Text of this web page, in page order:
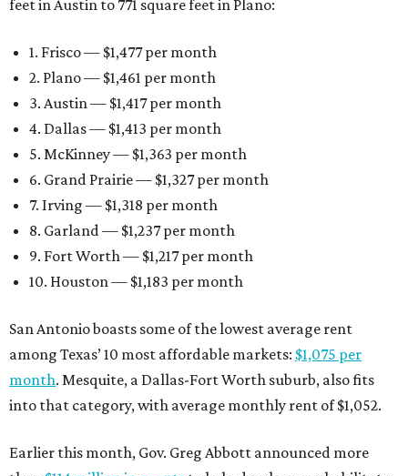
feet in Austin to 771 square feet in Plano:
1. Frisco — $1,477 per month
2. Plano — $1,461 per month
3. Austin — $1,417 per month
4. Dallas — $1,413 per month
5. McKinney — $1,363 per month
6. Grand Prairie — $1,327 per month
7. Irving — $1,318 per month
8. Garland — $1,237 per month
9. Fort Worth — $1,217 per month
10. Houston — $1,183 per month
San Antonio boasts some of the lowest average rent
among Texas’ 10 most affordable markets: $1,075 per
month. Mesquite, a Dallas-Fort Worth suburb, also fits
into that category, with average monthly rent of $1,052.
Earlier this month, Gov. Greg Abbott announced more